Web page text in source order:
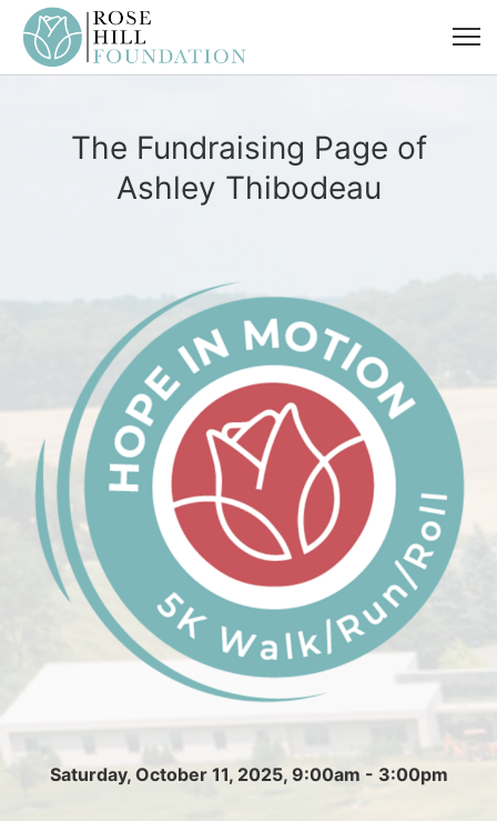
The Fundraising Page of
Ashley Thibodeau
Saturday, October 11, 2025, 9:00am - 3:00pm